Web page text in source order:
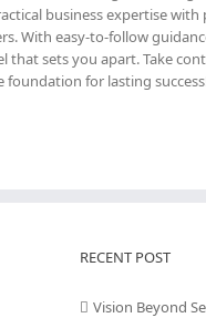
business expertise
With easy-to-follow
that sets you apart. Take
for lasting
RECENT POST
Vision Beyond